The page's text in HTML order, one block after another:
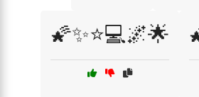
🌠✨⭐💻🌌🌟